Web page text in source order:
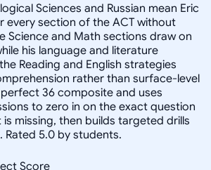
Sciences and Russian mean Eric
every section of the ACT without
Science and Math sections draw on
his language and literature
Reading and English strategies
rather than surface-level
36 composite and uses
to zero in on the exact question
missing, then builds targeted drills
5.0 by students.
Score